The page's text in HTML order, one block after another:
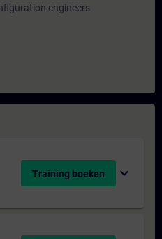
engineers
Training boeken expand_more